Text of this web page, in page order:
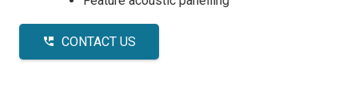
perm_phone_msg CONTACT US